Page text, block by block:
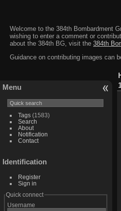
Welcome to the 384th Bombardment
wishing to enter a comment or
about the 384th BG, visit the 384th
Guidance on contributing images can
Menu
Tags(1583)
Search
About
Notification
Contact
Identification
Register
Sign in
Quick connect
Username